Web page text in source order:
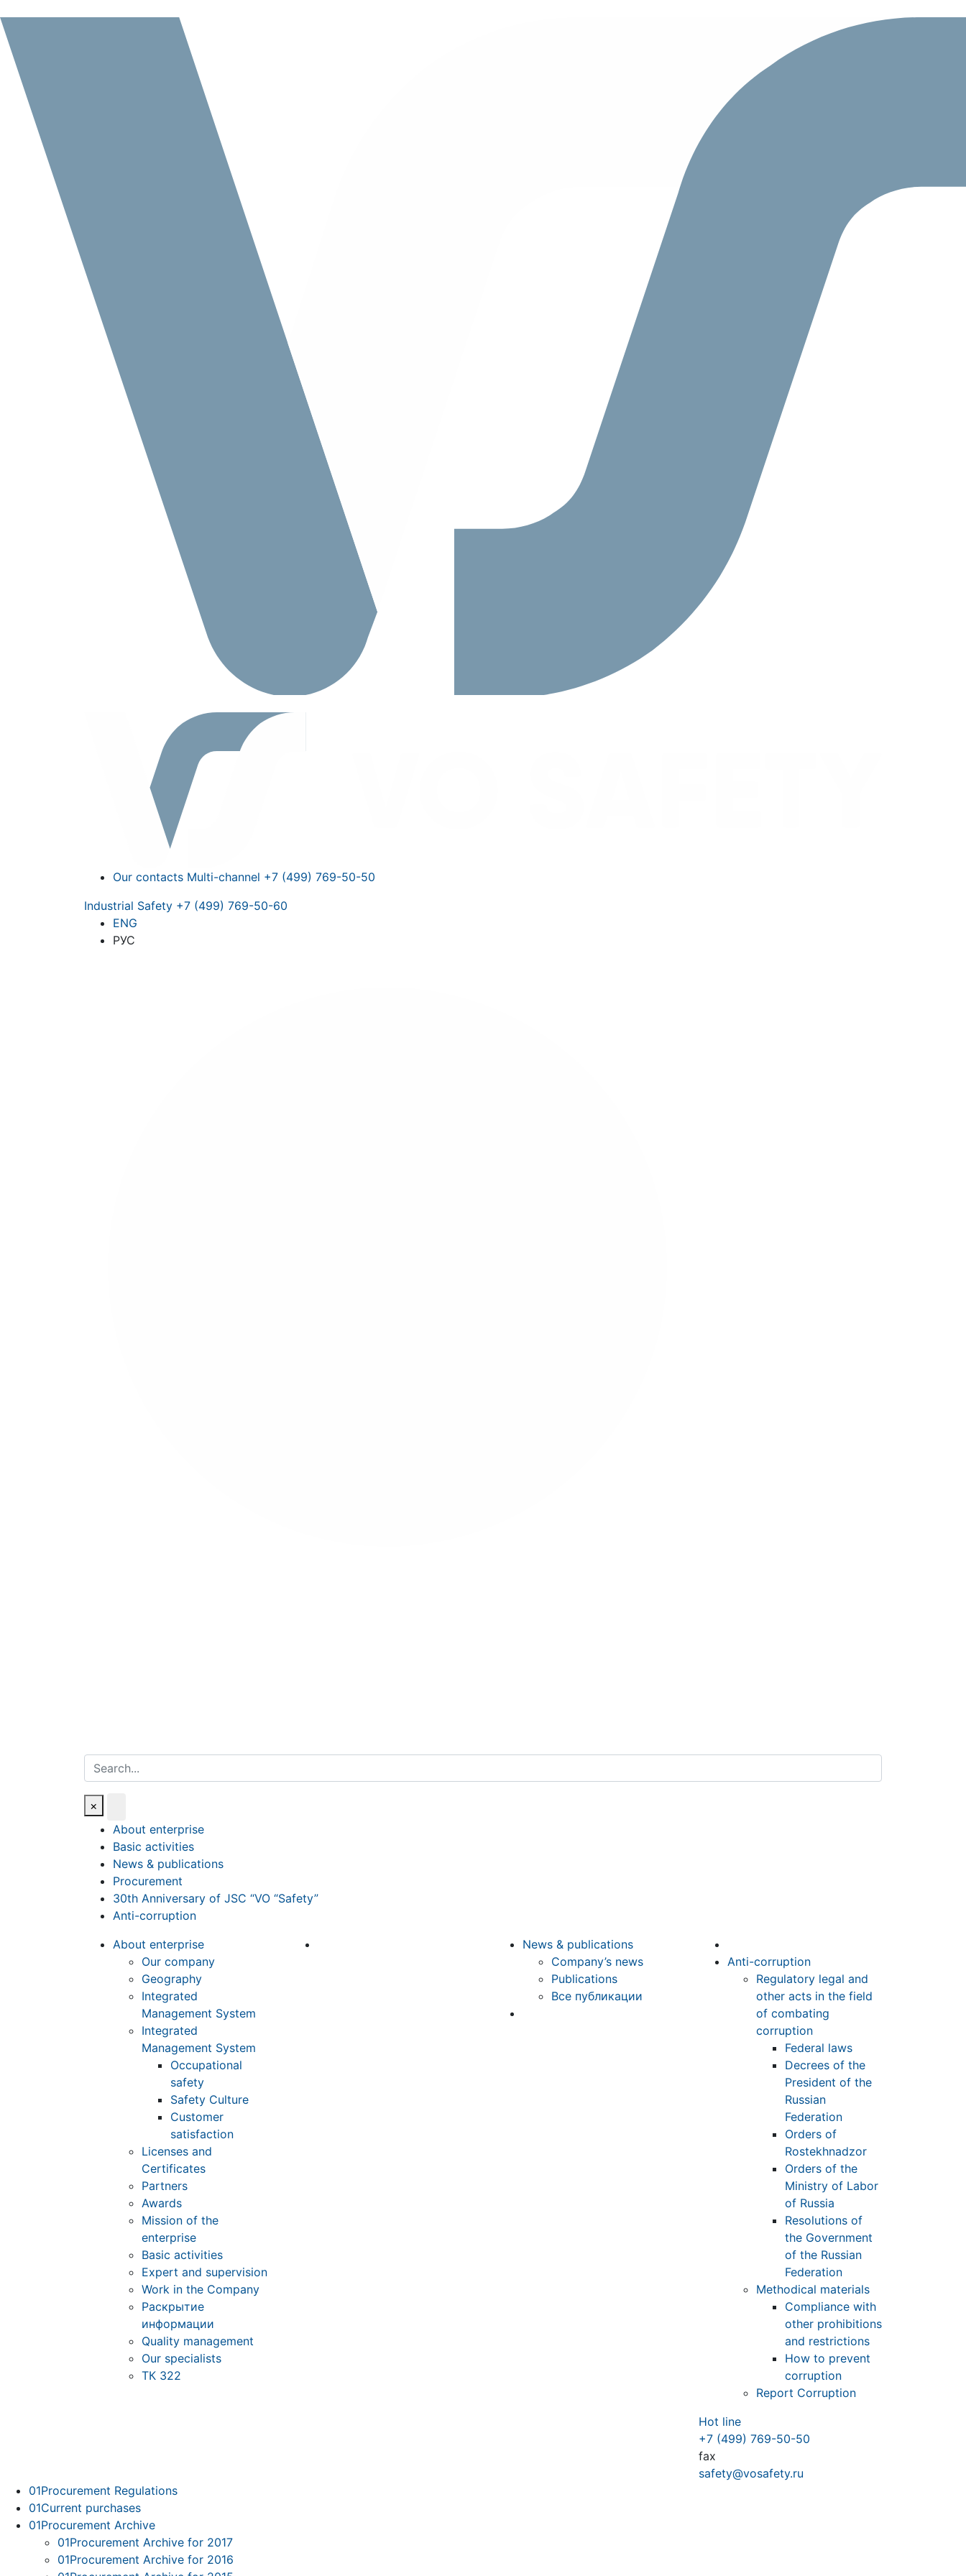
Our contacts Multi-channel +7 (499) 769-50-50
Industrial Safety +7 (499) 769-50-60
ENG
РУС
Search
×
About enterprise
Basic activities
News & publications
Procurement
30th Anniversary of JSC “VO “Safety”
Anti-corruption
About enterprise
Our company
Geography
Integrated
Management System
Integrated
Management System
Occupational
safety
Safety Culture
Customer
satisfaction
Licenses and
Certificates
Partners
Awards
Mission of the
enterprise
Basic activities
Expert and supervision
Work in the Company
Раскрытие
информации
Quality management
Our specialists
ТК 322
News & publications
Company’s news
Publications
Все публикации
Anti-corruption
Regulatory legal and
other acts in the field
of combating
corruption
Federal laws
Decrees of the
President of the
Russian
Federation
Orders of
Rostekhnadzor
Orders of the
Ministry of Labor
of Russia
Resolutions of
the Government
of the Russian
Federation
Methodical materials
Compliance with
other prohibitions
and restrictions
How to prevent
corruption
Report Corruption
Hot line
+7 (499) 769-50-50
fax
safety@vosafety.ru
01Procurement Regulations
01Current purchases
01Procurement Archive
01Procurement Archive for 2017
01Procurement Archive for 2016